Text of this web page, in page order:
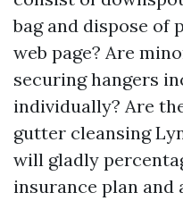
bag and dispose of
web page? Are
securing hangers
individually? Are
gutter cleansing
will gladly
insurance plan and